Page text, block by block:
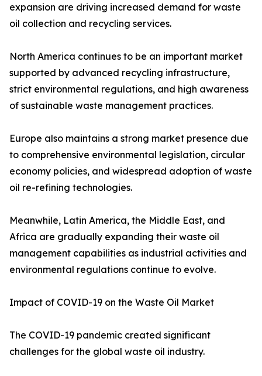
expansion are driving increased demand for waste
oil collection and recycling services.
North America continues to be an important market
supported by advanced recycling infrastructure,
strict environmental regulations, and high awareness
of sustainable waste management practices.
Europe also maintains a strong market presence due
to comprehensive environmental legislation, circular
economy policies, and widespread adoption of waste
oil re-refining technologies.
Meanwhile, Latin America, the Middle East, and
Africa are gradually expanding their waste oil
management capabilities as industrial activities and
environmental regulations continue to evolve.
Impact of COVID-19 on the Waste Oil Market
The COVID-19 pandemic created significant
challenges for the global waste oil industry.